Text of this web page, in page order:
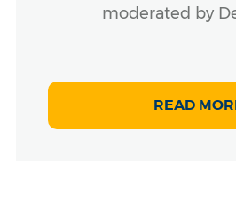
moderated by
READ